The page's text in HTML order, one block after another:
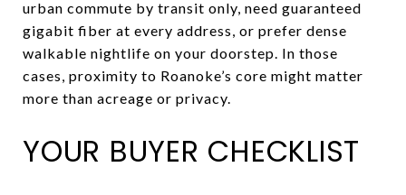
urban commute by transit only, need guaranteed
gigabit fiber at every address, or prefer dense
walkable nightlife on your doorstep. In those
cases, proximity to Roanoke’s core might matter
more than acreage or privacy.
YOUR BUYER CHECKLIST